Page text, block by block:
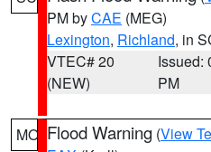
PM byCAE (MEG)
Lexington, Richland, in
VTEC# 20
(NEW)
Issued:
PM
MO Flood Warning (View